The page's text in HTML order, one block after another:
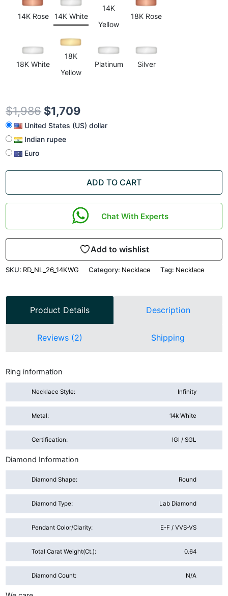
14K Rose 14K White
14K
Yellow
18K Rose
18K White
18K
Yellow
Platinum Silver
$1,986 $1,709
United States (US) dollar
Indian rupee
Euro
ADD TO CART
Chat With Experts
Add to wishlist
SKU: RD_NL_26_14KWG Category: Necklace Tag: Necklace
Product Details Description
Reviews (2) Shipping
Ring information
Necklace Style: Infinity
Metal: 14k White
Certification: IGI / SGL
Diamond Information
Diamond Shape: Round
Diamond Type: Lab Diamond
Pendant Color/Clarity: E-F / VVS-VS
Total Carat Weight(ct.): 0.64
Diamond Count: N/A